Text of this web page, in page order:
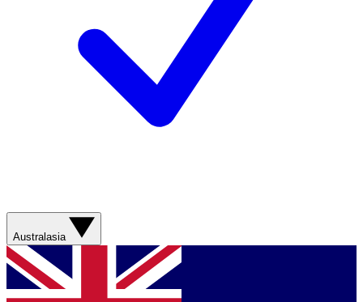
Australasia